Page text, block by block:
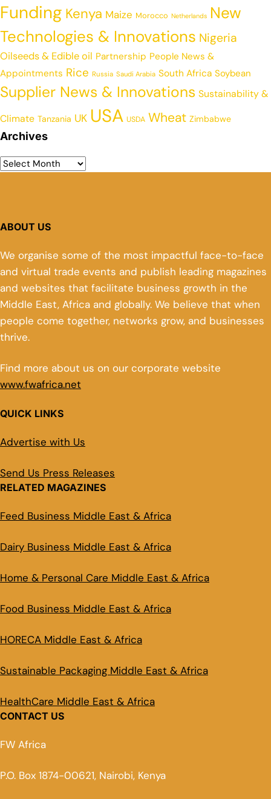
Funding Kenya Maize Morocco Netherlands New
Technologies & Innovations Nigeria
Oilseeds & Edible oil Partnership People News &
Appointments Rice Russia Saudi Arabia South Africa Soybean
Supplier News & Innovations Sustainability &
Climate Tanzania UK USA USDA Wheat Zimbabwe
Archives
ABOUT US
We organise some of the most impactful face-to-face
and virtual trade events and publish leading magazines
and websites that facilitate business growth in the
Middle East, Africa and globally. We believe that when
people come together, networks grow, and businesses
thrive.
Find more about us on our corporate website
www.fwafrica.net
QUICK LINKS
Advertise with Us
Send Us Press Releases
RELATED MAGAZINES
Feed Business Middle East & Africa
Dairy Business Middle East & Africa
Home & Personal Care Middle East & Africa
Food Business Middle East & Africa
HORECA Middle East & Africa
Sustainable Packaging Middle East & Africa
HealthCare Middle East & Africa
CONTACT US
FW Africa
P.O. Box 1874-00621, Nairobi, Kenya